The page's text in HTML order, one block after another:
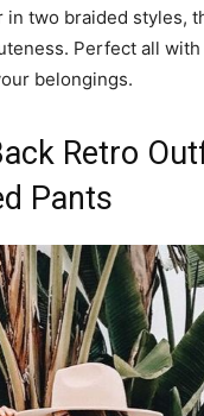
in two braided styles,
Perfect all with
belongings.
Retro
Pants